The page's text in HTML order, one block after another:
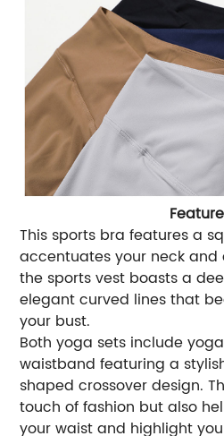
This sports bra features a
accentuates your neck and
the sports vest boasts a
elegant curved lines that
your bust.
Both yoga sets include
waistband featuring a
shaped crossover design.
touch of fashion but also
your waist and highlight